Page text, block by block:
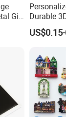
Gift Durable
Stamped